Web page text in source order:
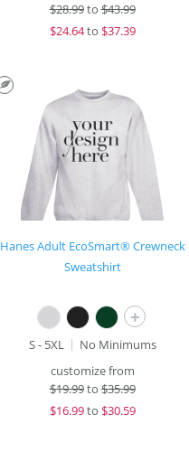
$28.99to$43.99
$24.64to $37.39
Hanes Adult EcoSmart® Crewneck
Sweatshirt
+
S - 5XL
No Minimums
customize from
$19.99to$35.99
$16.99to $30.59